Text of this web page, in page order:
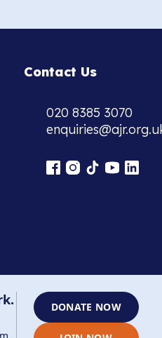
Contact Us
020 8385 3070
DONATE NOW